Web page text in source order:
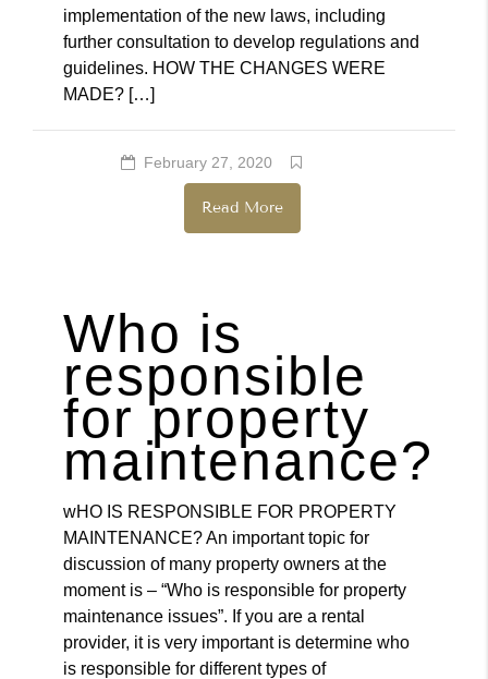
implementation of the new laws, including
further consultation to develop regulations and
guidelines. HOW THE CHANGES WERE
MADE? […]
February 27, 2020
Read More
Who is
responsible
for property
maintenance?
wHO IS RESPONSIBLE FOR PROPERTY
MAINTENANCE? An important topic for
discussion of many property owners at the
moment is – “Who is responsible for property
maintenance issues”. If you are a rental
provider, it is very important is determine who
is responsible for different types of